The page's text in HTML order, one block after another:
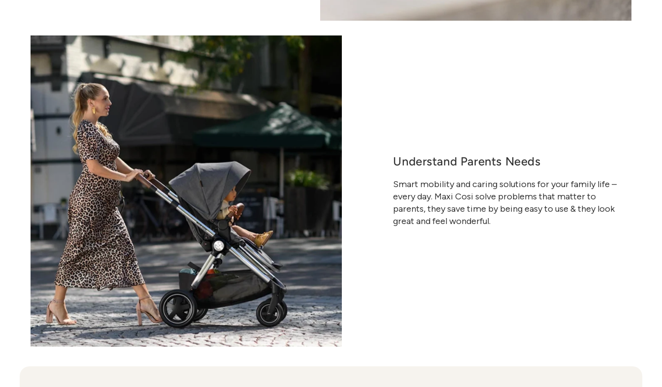
Understand Parents Needs
Smart mobility and caring solutions for your family life –
every day. Maxi Cosi solve problems that matter to
parents, they save time by being easy to use & they look
great and feel wonderful.